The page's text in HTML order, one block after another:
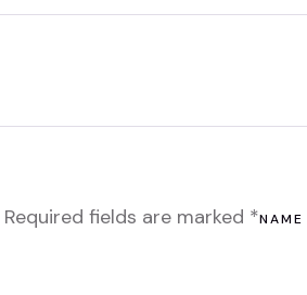
Required fields are marked *NAME